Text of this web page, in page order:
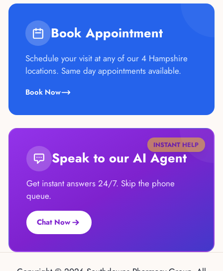
Book Appointment
Schedule your visit at any of our 4 Hampshire
locations. Same day appointments available.
Book Now
INSTANT HELP
Speak to our AI Agent
Get instant answers 24/7. Skip the phone
queue.
Chat Now